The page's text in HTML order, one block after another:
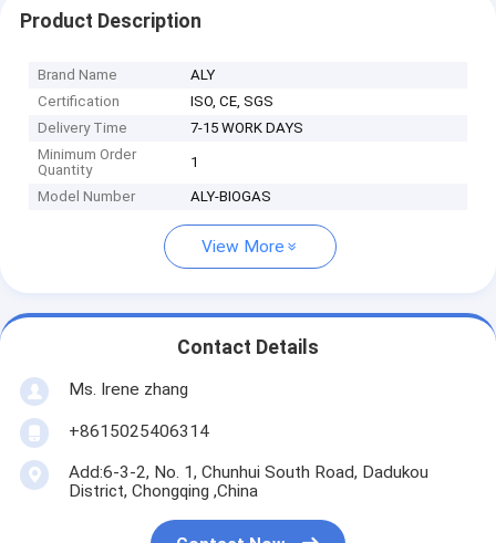
Product Description
Brand Name
ALY
Certification
ISO, CE, SGS
Delivery Time
7-15 WORK DAYS
Minimum Order
Quantity
1
Model Number ALY-BIOGAS
View More
Contact Details
Ms. Irene zhang
+8615025406314
Add:6-3-2, No. 1, Chunhui South Road, Dadukou
District, Chongqing ,China